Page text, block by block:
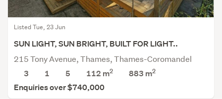
Listed Tue, 23 Jun
SUN LIGHT, SUN BRIGHT, BUILT FOR LIGHT..
215 Tony Avenue, Thames, Thames-Coromandel
3
1 5 112 m2 883 m2
Enquiries over $740,000